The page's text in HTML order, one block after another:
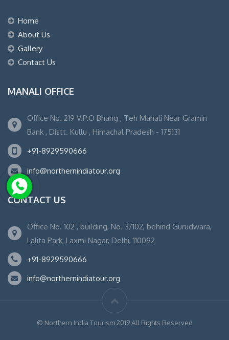
Home
About Us
Gallery
Contact Us
MANALI OFFICE
Office No. 219 V.P.O Bhang , Teh Manali Near Gramin
Bank , Distt. Kullu , Himachal Pradesh - 175131
+91-8929590666
info@northernindiatour.org
CONTACT US
Office No. 102 , building, No. 3/102, behind Gurudwara,
Lalita Park, Laxmi Nagar, Delhi, 110092
+91-8929590666
info@northernindiatour.org
© Northern India Tourism 2019 All Rights Reserved